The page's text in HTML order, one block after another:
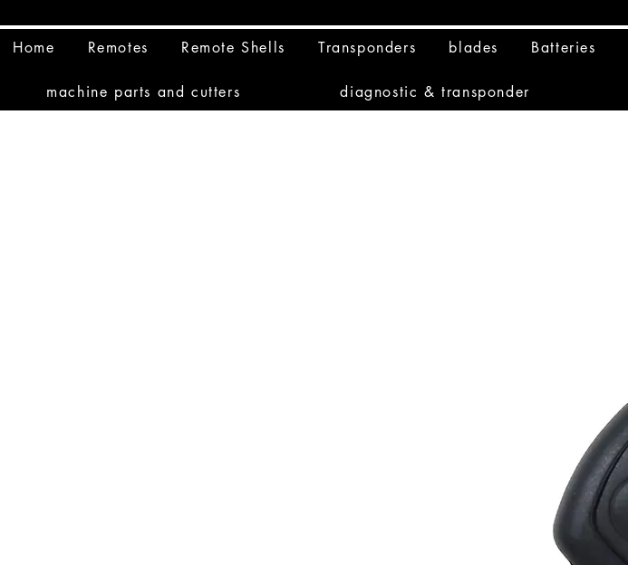
Home Remotes Remote Shells Transponders blades Batteries
machine parts and cutters diagnostic & transponder